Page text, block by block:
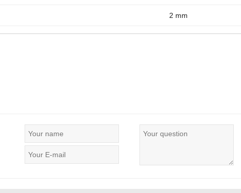
2 mm